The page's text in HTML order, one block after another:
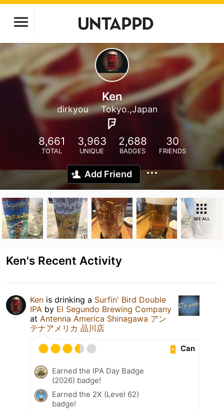
Ken
dirkyou Tokyo.,Japan
8,661
TOTAL
3,963
UNIQUE
2,688
BADGES
30
FRIENDS
Add Friend
SEE ALL
Ken's Recent Activity
Ken is drinking a Surfin' Bird Double
IPA by El Segundo Brewing Company
at Antenna America Shinagawa アン
テナアメリカ 品川店
Can
Earned the IPA Day Badge
(2026) badge!
Earned the 2X (Level 62)
badge!